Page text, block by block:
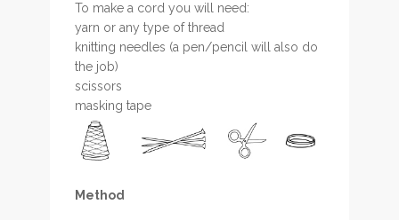
To make a cord you will need:
yarn or any type of thread
knitting needles (a pen/pencil will also do
the job)
scissors
masking tape
Method